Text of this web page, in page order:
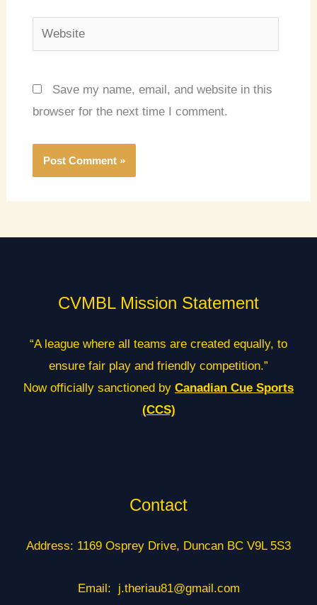
Website
Save my name, email, and website in this
browser for the next time I comment.
CVMBL Mission Statement
“A league where all teams are created equally, to
ensure fair play and friendly competition.”
Now officially sanctioned by Canadian Cue Sports
(CCS)
Contact
Address: 1169 Osprey Drive, Duncan BC V9L 5S3
Email: j.theriau81@gmail.com